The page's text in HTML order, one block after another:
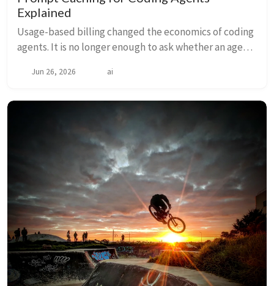
Explained
Usage-based billing changed the economics of coding
agents. It is no longer enough to ask whether an agent
it burns while doing it. In Reducin...
Jun 26, 2026 ai